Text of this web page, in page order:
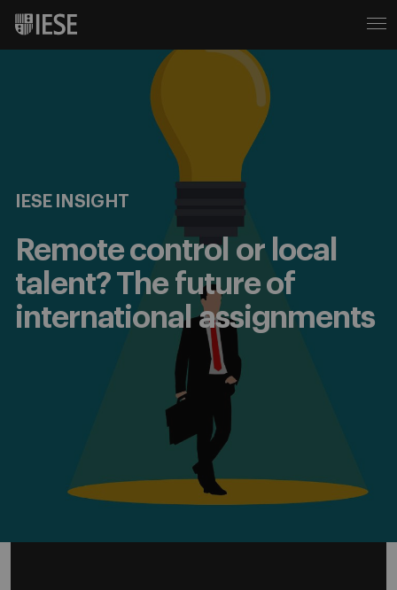
IESE INSIGHT
Remote control or local
talent? The future of
international assignments